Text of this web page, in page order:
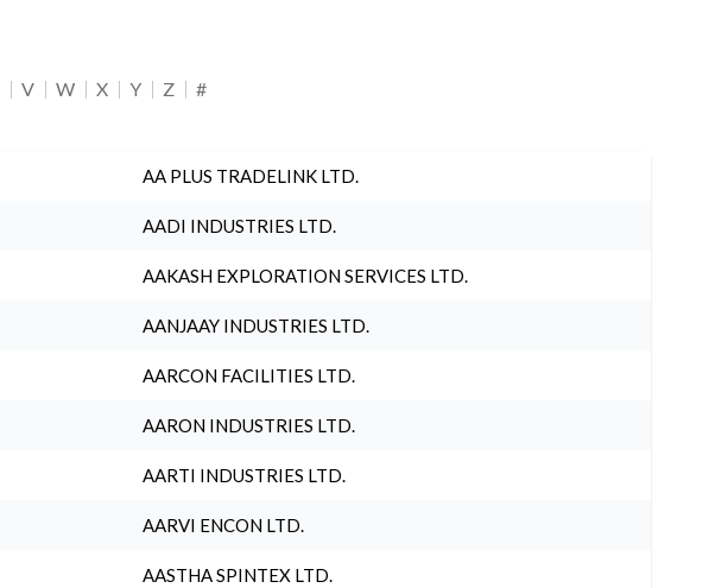
V W X Y Z #
AA PLUS TRADELINK LTD.
AADI INDUSTRIES LTD.
AAKASH EXPLORATION SERVICES LTD.
AANJAAY INDUSTRIES LTD.
AARCON FACILITIES LTD.
AARON INDUSTRIES LTD.
AARTI INDUSTRIES LTD.
AARVI ENCON LTD.
AASTHA SPINTEX LTD.